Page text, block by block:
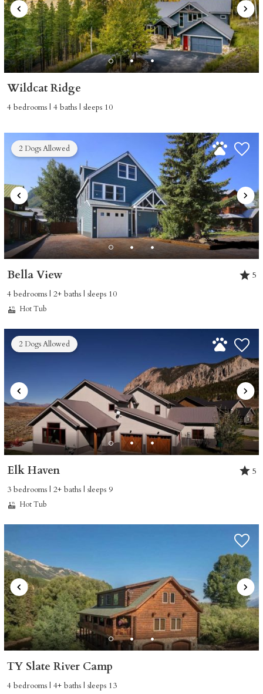
Wildcat Ridge
4 bedrooms | 4 baths | sleeps 10
2 Dogs Allowed
Bella View
5
4 bedrooms | 2+ baths | sleeps 10
Hot Tub
2 Dogs Allowed
Elk Haven
5
3 bedrooms | 2+ baths | sleeps 9
Hot Tub
TY Slate River Camp
4 bedrooms | 4+ baths | sleeps 13